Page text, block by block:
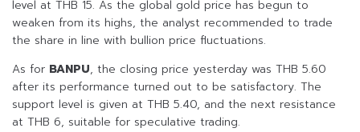
level at THB 15. As the global gold price has begun to
weaken from its highs, the analyst recommended to trade
the share in line with bullion price fluctuations.
As for BANPU, the closing price yesterday was THB 5.60
after its performance turned out to be satisfactory. The
support level is given at THB 5.40, and the next resistance
at THB 6, suitable for speculative trading.